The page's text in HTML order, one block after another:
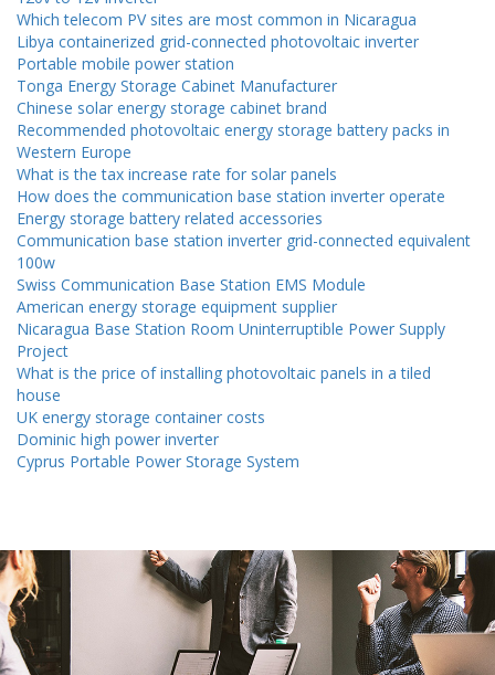
Which telecom PV sites are most common in Nicaragua
Libya containerized grid-connected photovoltaic inverter
Portable mobile power station
Tonga Energy Storage Cabinet Manufacturer
Chinese solar energy storage cabinet brand
Recommended photovoltaic energy storage battery packs in
Western Europe
What is the tax increase rate for solar panels
How does the communication base station inverter operate
Energy storage battery related accessories
Communication base station inverter grid-connected equivalent
100w
Swiss Communication Base Station EMS Module
American energy storage equipment supplier
Nicaragua Base Station Room Uninterruptible Power Supply
Project
What is the price of installing photovoltaic panels in a tiled
house
UK energy storage container costs
Dominic high power inverter
Cyprus Portable Power Storage System